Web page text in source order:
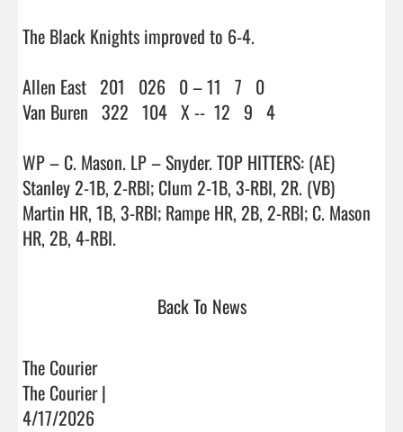
The Black Knights improved to 6-4.
Allen East   201   026   0 – 11   7   0
Van Buren   322   104   X --  12   9   4
WP – C. Mason. LP – Snyder. TOP HITTERS: (AE)
Stanley 2-1B, 2-RBI; Clum 2-1B, 3-RBI, 2R. (VB)
Martin HR, 1B, 3-RBI; Rampe HR, 2B, 2-RBI; C. Mason
HR, 2B, 4-RBI.
Back To News
The Courier
The Courier |
4/17/2026